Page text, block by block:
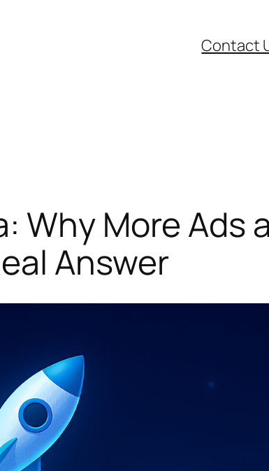
Contact
Why More Ads
Answer